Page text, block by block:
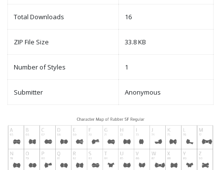
Total Downloads 16
ZIP File Size 33.8 KB
Number of Styles 1
Submitter Anonymous